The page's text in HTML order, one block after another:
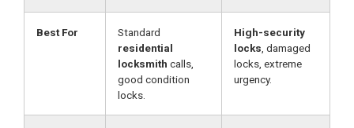
Best For
Standard
residential
locksmith calls,
good condition
locks.
High-security
locks, damaged
locks, extreme
urgency.